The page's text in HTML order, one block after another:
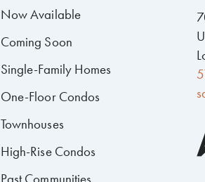
Now Available
Coming Soon
Single-Family Homes
One-Floor Condos
Townhouses
High-Rise Condos